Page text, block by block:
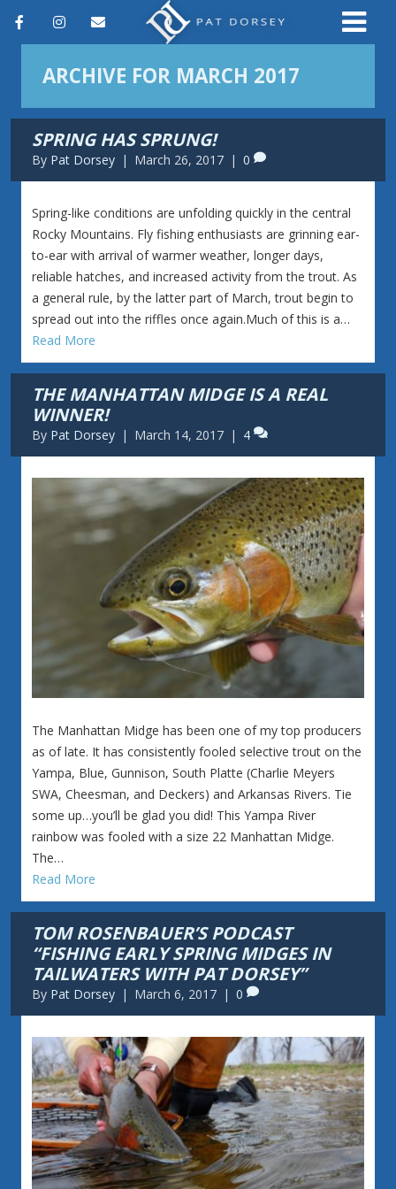
F
e
o
I
n
t
a
g
a
m
m
i
ARCHIVE FOR MARCH 2017
SPRING HAS SPRUNG!
By Pat Dorsey | March 26, 2017 | 0
Spring-like conditions are unfolding quickly in the central
Rocky Mountains. Fly fishing enthusiasts are grinning ear-
to-ear with arrival of warmer weather, longer days,
reliable hatches, and increased activity from the trout. As
a general rule, by the latter part of March, trout begin to
spread out into the riffles once again.Much of this is a…
Read More
THE MANHATTAN MIDGE IS A REAL
WINNER!
By Pat Dorsey | March 14, 2017 | 4
The Manhattan Midge has been one of my top producers
as of late. It has consistently fooled selective trout on the
Yampa, Blue, Gunnison, South Platte (Charlie Meyers
SWA, Cheesman, and Deckers) and Arkansas Rivers. Tie
some up…you’ll be glad you did! This Yampa River
rainbow was fooled with a size 22 Manhattan Midge.
The…
Read More
TOM ROSENBAUER’S PODCAST
“FISHING EARLY SPRING MIDGES IN
TAILWATERS WITH PAT DORSEY”
By Pat Dorsey | March 6, 2017 | 0